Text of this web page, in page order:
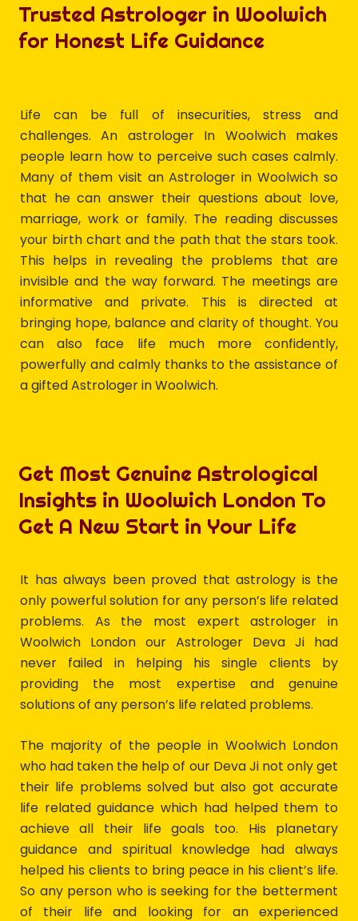
Trusted Astrologer in Woolwich
for Honest Life Guidance
Life can be full of insecurities, stress and
challenges. An astrologer In Woolwich makes
people learn how to perceive such cases calmly.
Many of them visit an Astrologer in Woolwich so
that he can answer their questions about love,
marriage, work or family. The reading discusses
your birth chart and the path that the stars took.
This helps in revealing the problems that are
invisible and the way forward. The meetings are
informative and private. This is directed at
bringing hope, balance and clarity of thought. You
can also face life much more confidently,
powerfully and calmly thanks to the assistance of
a gifted Astrologer in Woolwich.
Get Most Genuine Astrological
Insights in Woolwich London To
Get A New Start in Your Life
It has always been proved that astrology is the
only powerful solution for any person’s life related
problems. As the most expert astrologer in
Woolwich London our Astrologer Deva Ji had
never failed in helping his single clients by
providing the most expertise and genuine
solutions of any person’s life related problems.
The majority of the people in Woolwich London
who had taken the help of our Deva Ji not only get
their life problems solved but also got accurate
life related guidance which had helped them to
achieve all their life goals too. His planetary
guidance and spiritual knowledge had always
helped his clients to bring peace in his client’s life.
So any person who is seeking for the betterment
of their life and looking for an experienced